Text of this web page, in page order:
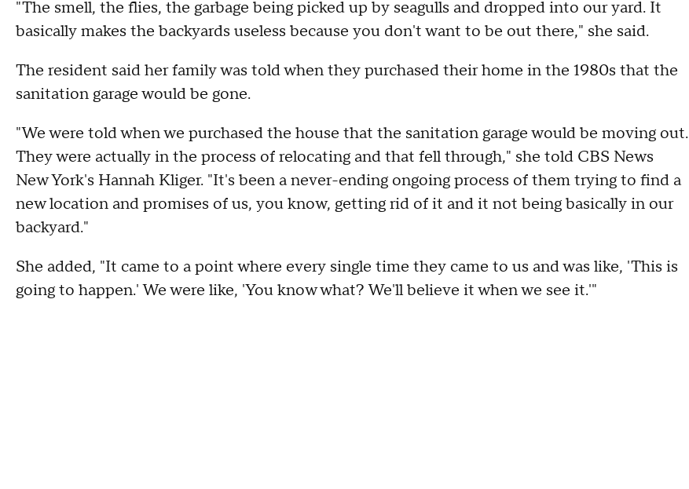
"The smell, the flies, the garbage being picked up by seagulls and dropped into our yard. It
basically makes the backyards useless because you don't want to be out there," she said.
The resident said her family was told when they purchased their home in the 1980s that the
sanitation garage would be gone.
"We were told when we purchased the house that the sanitation garage would be moving out.
They were actually in the process of relocating and that fell through," she told CBS News
New York's Hannah Kliger. "It's been a never-ending ongoing process of them trying to find a
new location and promises of us, you know, getting rid of it and it not being basically in our
backyard."
She added, "It came to a point where every single time they came to us and was like, 'This is
going to happen.' We were like, 'You know what? We'll believe it when we see it.'"